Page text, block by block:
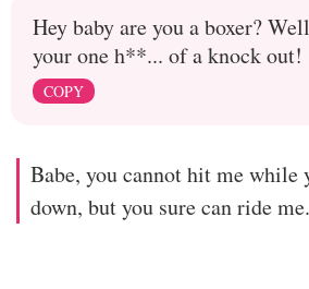
Hey baby are you a boxer?
your one h**... of a knock out!
COPY
Babe, you cannot hit me while
down, but you sure can ride me.